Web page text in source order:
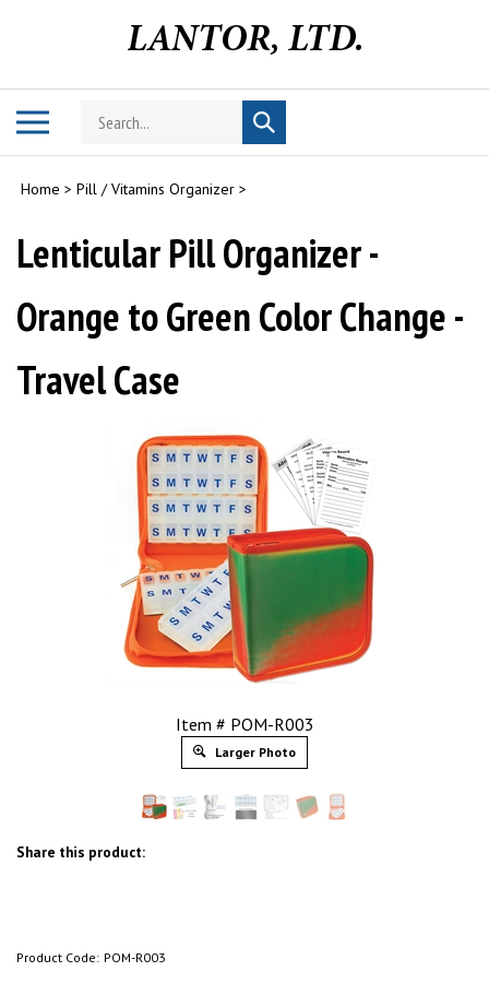
Toggle
Search
store
Submit
search
Home > Pill / Vitamins Organizer >
Lenticular Pill Organizer -
Orange to Green Color Change -
Travel Case
Item # POM-R003
Larger Photo
Share this product:
Product Code: POM-R003